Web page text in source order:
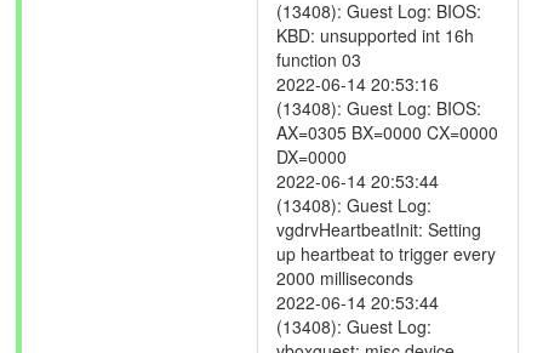
(13408): Guest Log: BIOS:
KBD: unsupported int 16h
function 03
2022-06-14 20:53:16
(13408): Guest Log: BIOS:
AX=0305 BX=0000 CX=0000
DX=0000
2022-06-14 20:53:44
(13408): Guest Log:
vgdrvHeartbeatInit: Setting
up heartbeat to trigger every
2000 milliseconds
2022-06-14 20:53:44
(13408): Guest Log: